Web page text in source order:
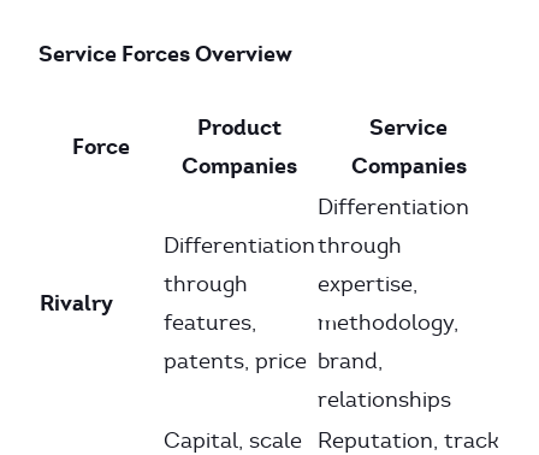
Service Forces Overview
Force
Product
Companies
Service
Companies
Rivalry
Differentiation
through
features,
patents, price
Differentiation
through
expertise,
methodology,
brand,
relationships
Capital, scale
Reputation, track